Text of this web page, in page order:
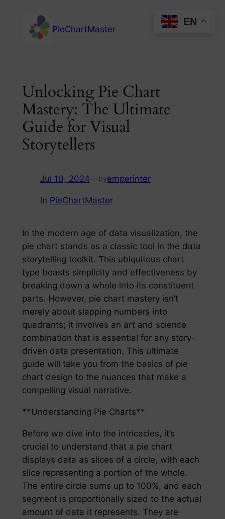
content
PieChartMaster
Unlocking Pie Chart
Mastery: The Ultimate
Guide for Visual
Storytellers
Jul 10, 2024—byemperinter
in PieChartMaster
In the modern age of data visualization, the
pie chart stands as a classic tool in the data
storytelling toolkit. This ubiquitous chart
type boasts simplicity and effectiveness by
breaking down a whole into its constituent
parts. However, pie chart mastery isn’t
merely about slapping numbers into
quadrants; it involves an art and science
combination that is essential for any story-
driven data presentation. This ultimate
guide will take you from the basics of pie
chart design to the nuances that make a
compelling visual narrative.
**Understanding Pie Charts**
Before we dive into the intricacies, it’s
crucial to understand that a pie chart
displays data as slices of a circle, with each
slice representing a portion of the whole.
The entire circle sums up to 100%, and each
segment is proportionally sized to the actual
amount of data it represents. They are
EN